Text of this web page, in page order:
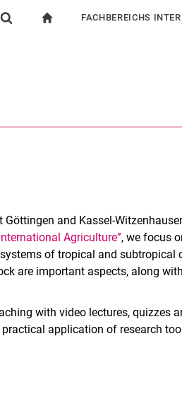
FACHBEREICHS
and Kassel-
Agriculture”, we focus
of tropical and subtropical
are important aspects, along
with video lectures, quizzes
application of research